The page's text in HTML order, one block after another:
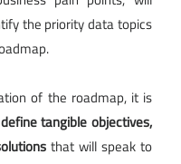
the priority data topics
of the roadmap, it is
define tangible objectives,
that will speak to